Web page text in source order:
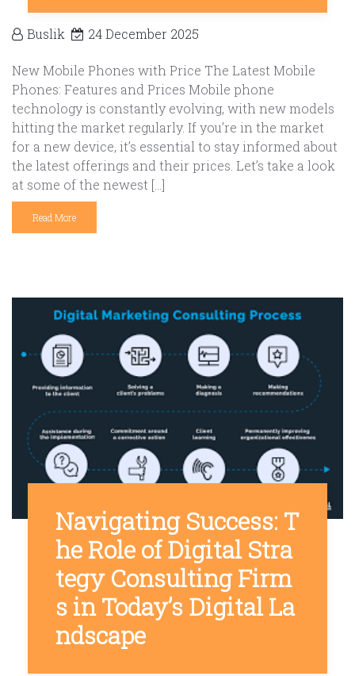
Buslik 24 December 2025
New Mobile Phones with Price The Latest Mobile
Phones: Features and Prices Mobile phone
technology is constantly evolving, with new models
hitting the market regularly. If you’re in the market
for a new device, it’s essential to stay informed about
the latest offerings and their prices. Let’s take a look
at some of the newest […]
Read More
Navigating Success: T
he Role of Digital Stra
tegy Consulting Firm
s in Today’s Digital La
ndscape